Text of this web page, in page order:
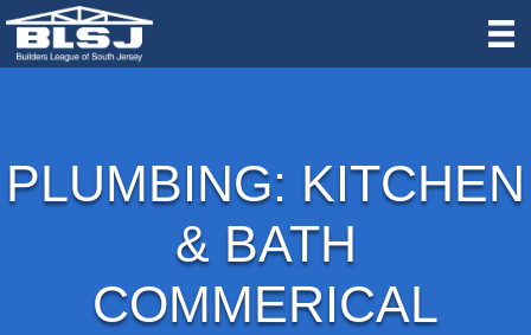
PLUMBING: KITCHEN
& BATH
COMMERICAL